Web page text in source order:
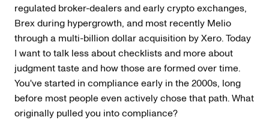
regulated broker-dealers and early crypto exchanges,
Brex during hypergrowth, and most recently Melio
through a multi-billion dollar acquisition by Xero. Today
I want to talk less about checklists and more about
judgment taste and how those are formed over time.
You've started in compliance early in the 2000s, long
before most people even actively chose that path. What
originally pulled you into compliance?